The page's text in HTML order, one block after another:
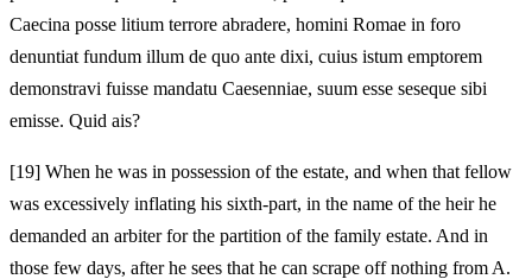
Caecina posse litium terrore abradere, homini Romae in foro
denuntiat fundum illum de quo ante dixi, cuius istum emptorem
demonstravi fuisse mandatu Caesenniae, suum esse seseque sibi
emisse. Quid ais?
[19] When he was in possession of the estate, and when that fellow
was excessively inflating his sixth-part, in the name of the heir he
demanded an arbiter for the partition of the family estate. And in
those few days, after he sees that he can scrape off nothing from A.